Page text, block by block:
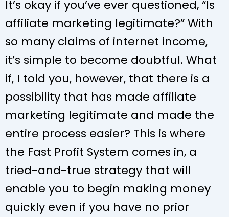
It’s okay if you’ve ever questioned, “Is
affiliate marketing legitimate?” With
so many claims of internet income,
it’s simple to become doubtful. What
if, I told you, however, that there is a
possibility that has made affiliate
marketing legitimate and made the
entire process easier? This is where
the Fast Profit System comes in, a
tried-and-true strategy that will
enable you to begin making money
quickly even if you have no prior